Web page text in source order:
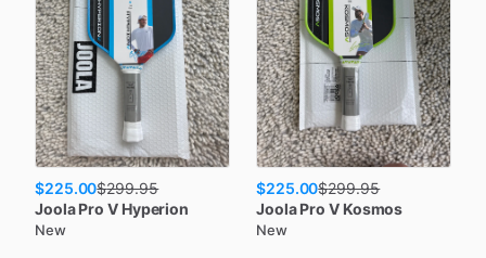
$225.00$299.95
Joola Pro V Hyperion
New
$225.00$299.95
Joola Pro V Kosmos
New